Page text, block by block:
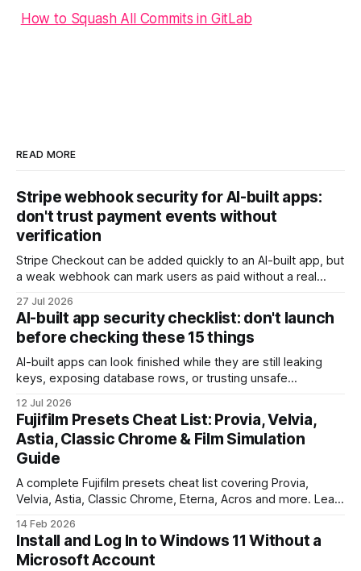
How to Squash All Commits in GitLab
READ MORE
Stripe webhook security for AI-built apps:
don't trust payment events without
verification
Stripe Checkout can be added quickly to an AI-built app, but
a weak webhook can mark users as paid without a real
launch.
27 Jul 2026
AI-built app security checklist: don't launch
before checking these 15 things
AI-built apps can look finished while they are still leaking
keys, exposing database rows, or trusting unsafe
client data, or payments into production.
12 Jul 2026
Fujifilm Presets Cheat List: Provia, Velvia,
Astia, Classic Chrome & Film Simulation
Guide
A complete Fujifilm presets cheat list covering Provia,
Velvia, Astia, Classic Chrome, Eterna, Acros and more. Learn
JPEG files, and which preset works best for portraits,
landscapes, street photography, and video.
14 Feb 2026
Install and Log In to Windows 11 Without a
Microsoft Account